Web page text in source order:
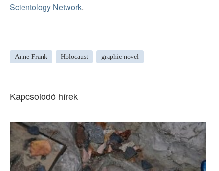
Scientology Network.
Anne Frank Holocaust graphic novel
Kapcsolódó hírek